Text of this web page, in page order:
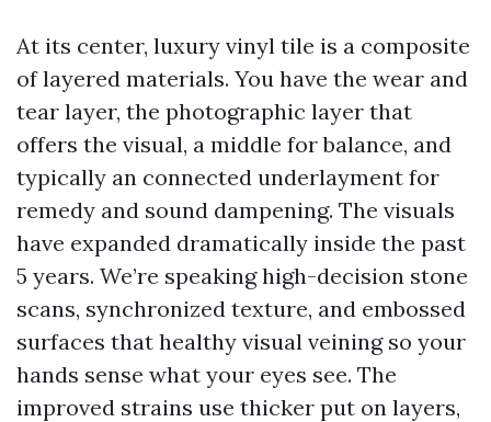
At its center, luxury vinyl tile is a composite
of layered materials. You have the wear and
tear layer, the photographic layer that
offers the visual, a middle for balance, and
typically an connected underlayment for
remedy and sound dampening. The visuals
have expanded dramatically inside the past
5 years. We’re speaking high-decision stone
scans, synchronized texture, and embossed
surfaces that healthy visual veining so your
hands sense what your eyes see. The
improved strains use thicker put on layers,